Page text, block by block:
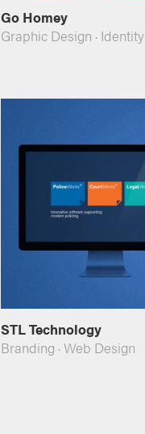
Go Homey
Graphic Design · Identity
STL Technology
Branding · Web Design